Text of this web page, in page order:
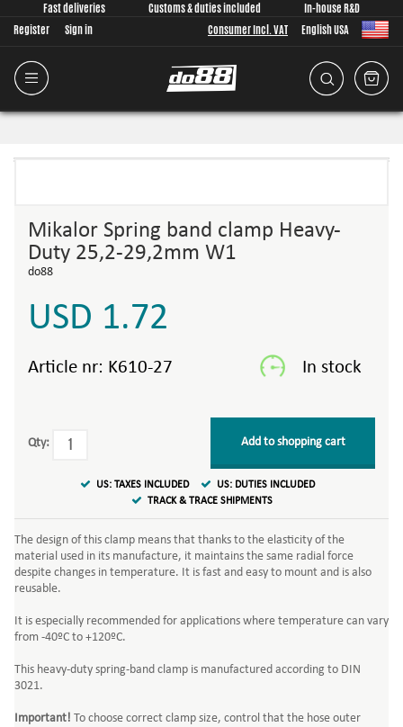
Fast deliveries Customs & duties included
In-house R&D
Register
Sign in Consumer Incl. VAT English USA
Mikalor Spring band clamp Heavy-
Duty 25,2-29,2mm W1
do88
USD 1.72
Article nr: K610-27
Qty: Add to shopping cart
US: TAXES INCLUDED
US: DUTIES INCLUDED
TRACK & TRACE SHIPMENTS
The design of this clamp means that thanks to the elasticity of the
material used in its manufacture, it maintains the same radial force
despite changes in temperature. It is fast and easy to mount and is also
reusable.
It is especially recommended for applications where temperature can vary
from -40ºC to +120ºC.
This heavy-duty spring-band clamp is manufactured according to DIN
3021.
Important! To choose correct clamp size, control that the hose outer